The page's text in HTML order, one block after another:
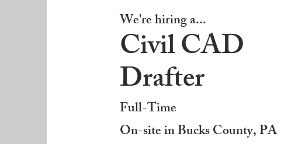
We're hiring a...
Civil CAD
Drafter
Full-Time
On-site in Bucks County, PA